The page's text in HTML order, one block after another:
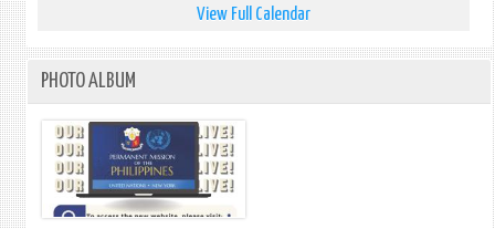
View Full Calendar
PHOTO ALBUM